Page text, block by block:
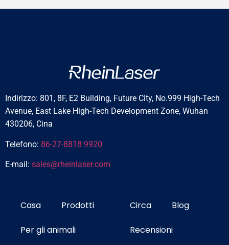
Indirizzo: 801, 8F, E2 Building, Future City, No.999 High-Tech
Avenue, East Lake High-Tech Development Zone, Wuhan
430206, Cina
Telefono: 86-27-8818 9920
E-mail: sales@rheinlaser.com
Casa Prodotti
Per gli animali
Circa Blog
Recensioni